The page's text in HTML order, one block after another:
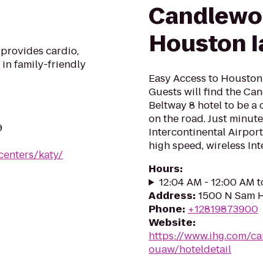
cardio,
in family-friendly
katy/
Houston
Easy Access to
Guests will find the
Beltway 8 hotel to be a
on the road. Just
Intercontinental Airport
high speed, wireless
Hours:
12:04 AM - 12:00 AM
Address: 1500 N Sam
Phone: +12819873900
Website:
https://www.ihg.com/
ouaw/hoteldetail